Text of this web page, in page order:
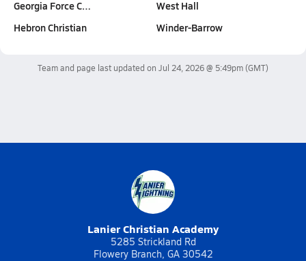
Georgia Force C…
Hebron Christian
West Hall
Winder-Barrow
Team and page last updated on Jul 24, 2026 @ 5:49pm(GMT)
Lanier Christian Academy
5285 Strickland Rd
Flowery Branch, GA 30542